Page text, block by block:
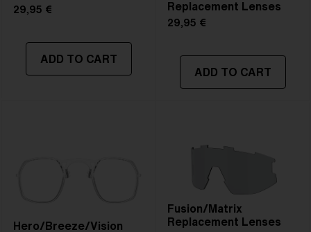
29,95 €
ADD TO CART
Replacement Lenses
29,95 €
ADD TO CART
Hero/Breeze/Vision
Fusion/Matrix
Replacement Lenses